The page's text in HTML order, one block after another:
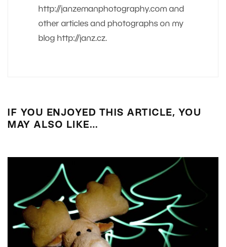
http://janzemanphotography.com and
other articles and photographs on my
blog http://janz.cz.
IF YOU ENJOYED THIS ARTICLE, YOU
MAY ALSO LIKE…